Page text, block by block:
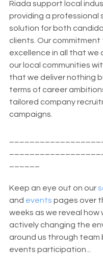
Riada support local
providing a professional
solution for both
clients. Our commitment
excellence in all that we
our local communities
that we deliver nothing
terms of career
tailored company
campaigns.
Keep an eye out on our
and events pages over
weeks as we reveal how
actively changing the
around us through team
events participation...